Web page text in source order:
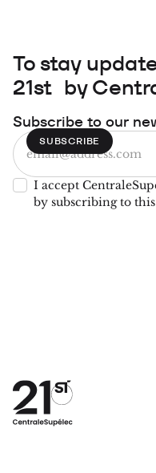
To stay
21st by
Subscribe to our
I accept
by subscribing to